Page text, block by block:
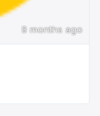
8 months ago